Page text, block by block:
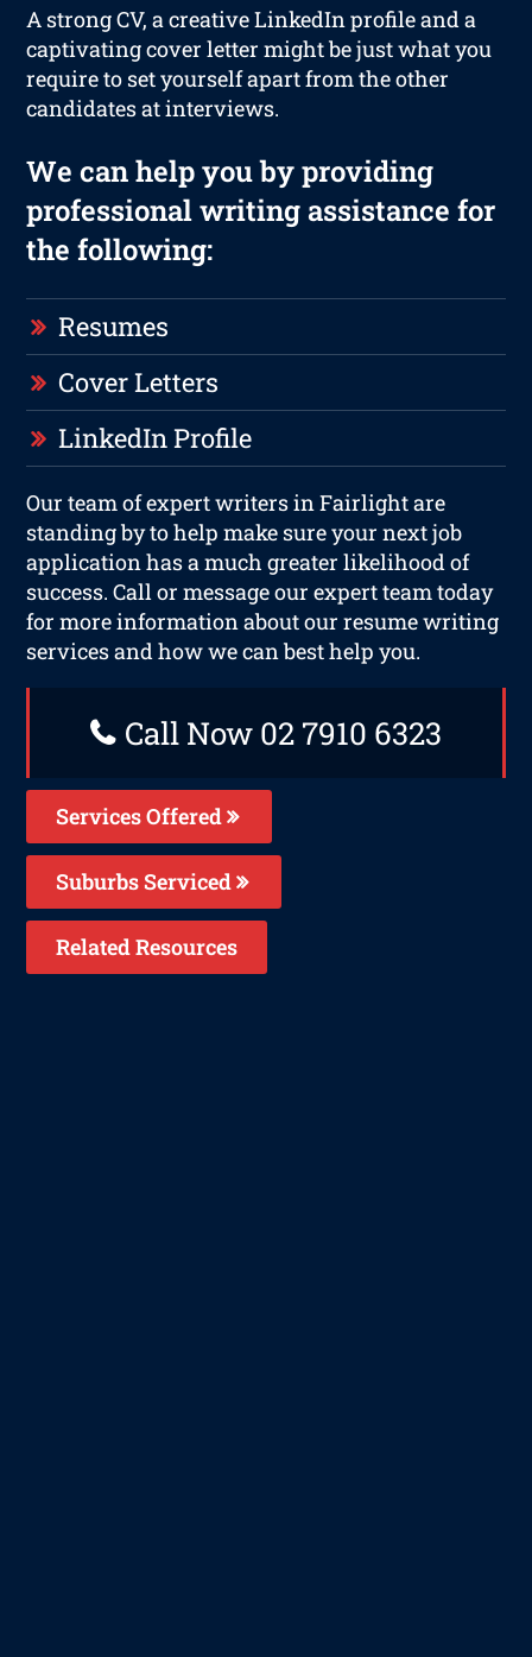
A strong CV, a creative LinkedIn profile and a
captivating cover letter might be just what you
require to set yourself apart from the other
candidates at interviews.
We can help you by providing
professional writing assistance for
the following:
Resumes
Cover Letters
LinkedIn Profile
Our team of expert writers in Fairlight are
standing by to help make sure your next job
application has a much greater likelihood of
success. Call or message our expert team today
for more information about our resume writing
services and how we can best help you.
Call Now 02 7910 6323
Services Offered
Suburbs Serviced
Related Resources